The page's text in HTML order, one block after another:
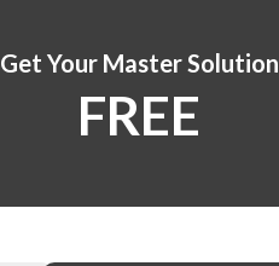
Get Your Master Solution
FREE